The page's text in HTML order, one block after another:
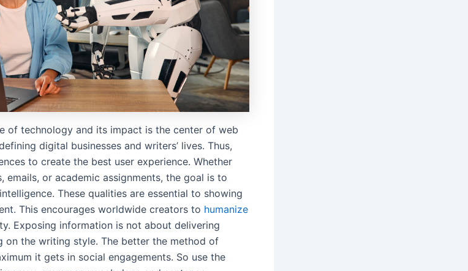
of technology and its impact is the center of web
digital businesses and writers’ lives. Thus,
to create the best user experience. Whether
or academic assignments, the goal is to
These qualities are essential to showing
This encourages worldwide creators to humanize
Exposing information is not about delivering
on the writing style. The better the method of
it gets in social engagements. So use the